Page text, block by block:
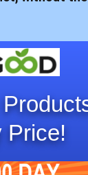
Price!